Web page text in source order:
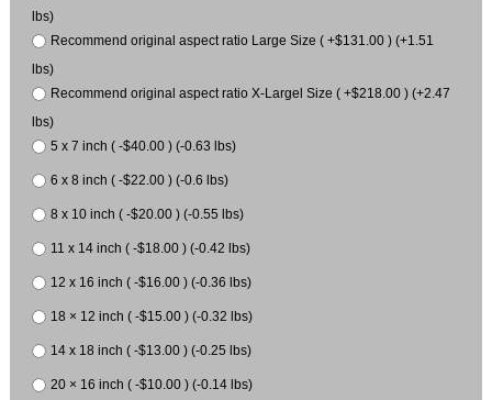
lbs)
Recommend original aspect ratio Large Size ( +$131.00 ) (+1.51
lbs)
Recommend original aspect ratio X-Largel Size ( +$218.00 ) (+2.47
lbs)
5 x 7 inch ( -$40.00 ) (-0.63 lbs)
6 x 8 inch ( -$22.00 ) (-0.6 lbs)
8 x 10 inch ( -$20.00 ) (-0.55 lbs)
11 x 14 inch ( -$18.00 ) (-0.42 lbs)
12 x 16 inch ( -$16.00 ) (-0.36 lbs)
18 × 12 inch ( -$15.00 ) (-0.32 lbs)
14 x 18 inch ( -$13.00 ) (-0.25 lbs)
20 × 16 inch ( -$10.00 ) (-0.14 lbs)